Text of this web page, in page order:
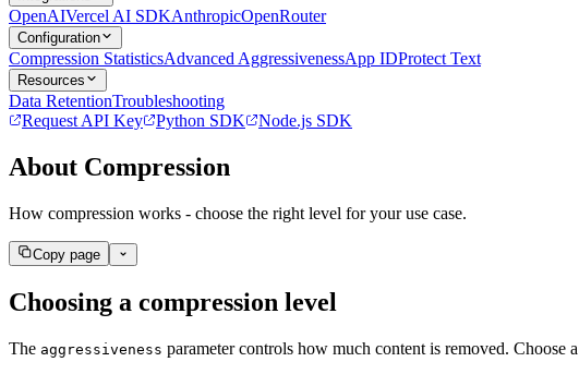
OpenAIVercel AI SDKAnthropicOpenRouter
Configuration
Compression StatisticsAdvanced AggressivenessApp IDProtect Text
Resources
Data RetentionTroubleshooting
Request API Key
Python SDK Node.js SDK
About Compression
How compression works - choose the right level for your use case.
Copy page
Choosing a compression level
The aggressiveness parameter controls how much content is removed. Choose